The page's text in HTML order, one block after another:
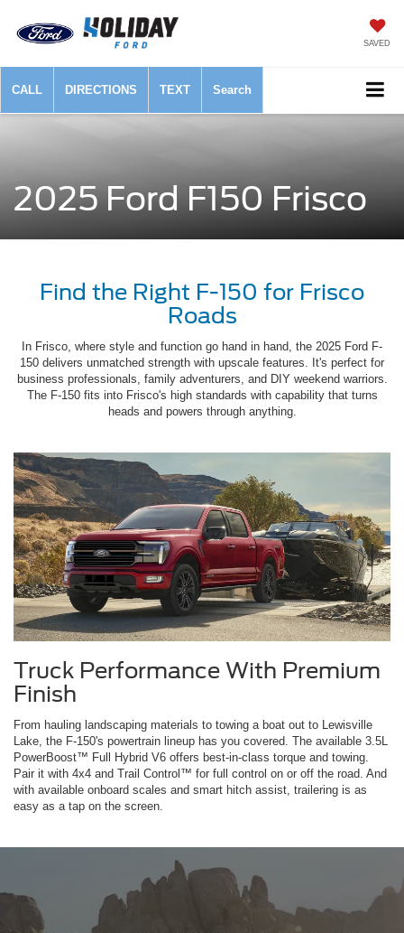
SAVED
CALL DIRECTIONS TEXT Search
2025 Ford F150 Frisco
Find the Right F-150 for Frisco
Roads
In Frisco, where style and function go hand in hand, the 2025 Ford F-
150 delivers unmatched strength with upscale features. It's perfect for
business professionals, family adventurers, and DIY weekend warriors.
The F-150 fits into Frisco's high standards with capability that turns
heads and powers through anything.
Truck Performance With Premium
Finish
From hauling landscaping materials to towing a boat out to Lewisville
Lake, the F-150's powertrain lineup has you covered. The available 3.5L
PowerBoost™ Full Hybrid V6 offers best-in-class torque and towing.
Pair it with 4x4 and Trail Control™ for full control on or off the road. And
with available onboard scales and smart hitch assist, trailering is as
easy as a tap on the screen.